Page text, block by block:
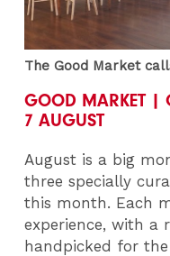
The Good Market
GOOD MARKET |
7 AUGUST
August is a big
three specially
this month. Each
experience, with a
handpicked for